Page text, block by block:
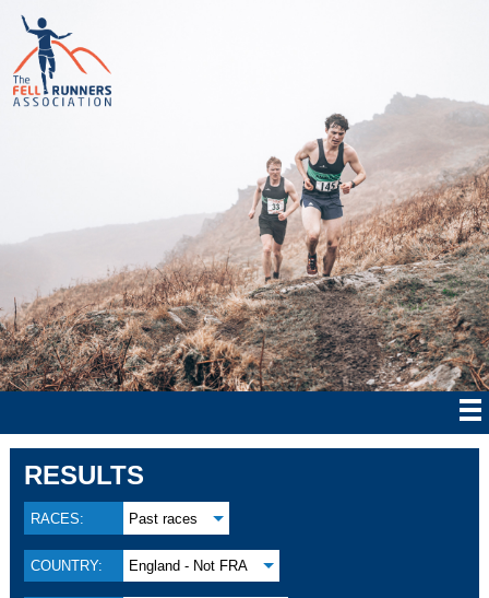
RESULTS
RACES: Past races
COUNTRY: England - Not FRA